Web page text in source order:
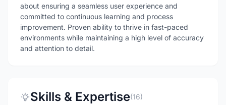
about ensuring a seamless user experience and
committed to continuous learning and process
improvement. Proven ability to thrive in fast-paced
environments while maintaining a high level of accuracy
and attention to detail.
Skills & Expertise(16)